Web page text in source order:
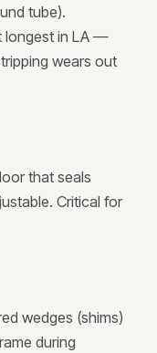
tube).
longest in LA —
wears out
that seals
Critical for
wedges (shims)
during